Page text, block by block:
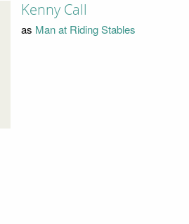
Kenny Call
as Man at Riding Stables